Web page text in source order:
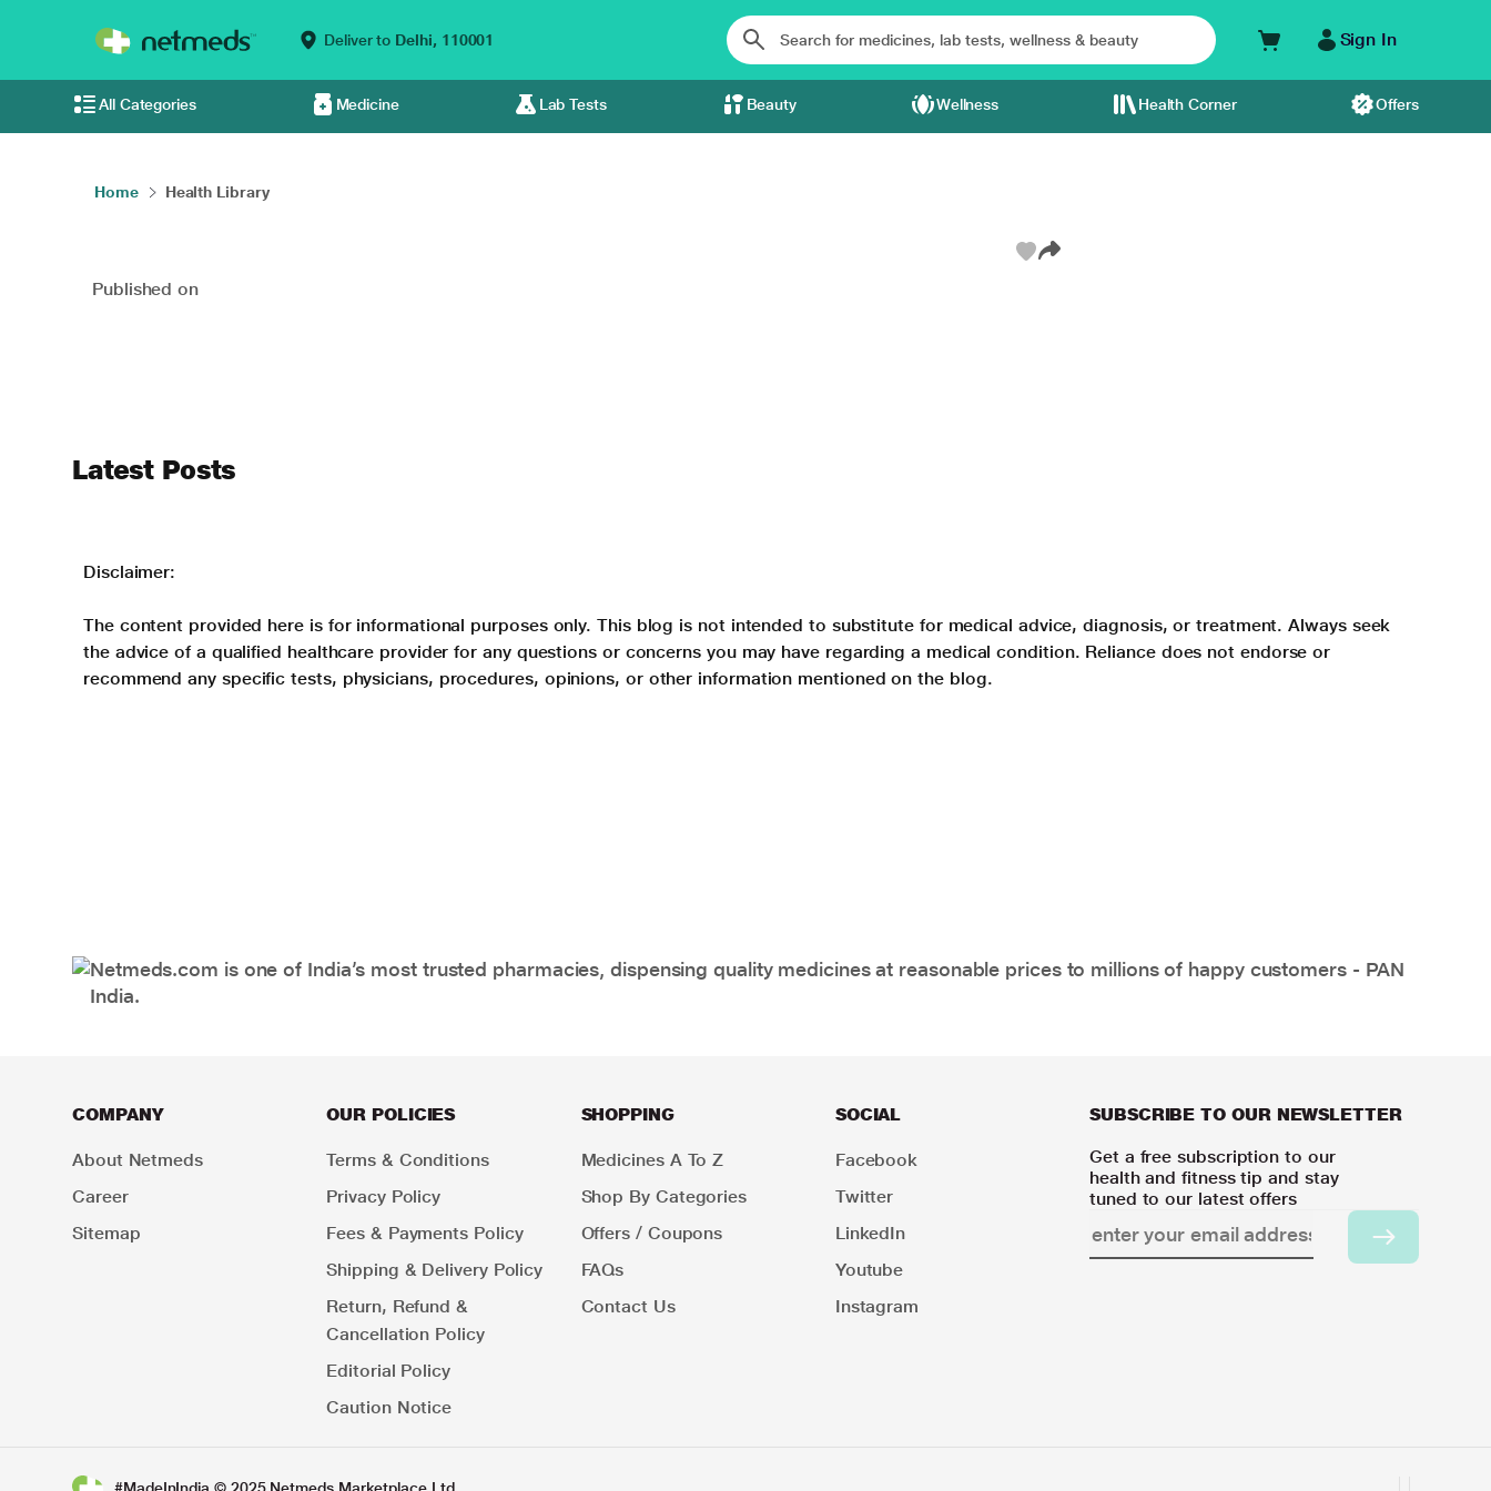
Deliver to Delhi, 110001 Sign In
All Categories Medicine Lab Tests Beauty Wellness Health Corner Offers
Home Health Library
Published on
Latest Posts
Disclaimer:
The content provided here is for informational purposes only. This blog is not intended to substitute for medical advice, diagnosis, or treatment. Always seek
the advice of a qualified healthcare provider for any questions or concerns you may have regarding a medical condition. Reliance does not endorse or
recommend any specific tests, physicians, procedures, opinions, or other information mentioned on the blog.
Netmeds.com is one of India’s most trusted pharmacies, dispensing quality medicines at reasonable prices to millions of happy customers - PAN
India.
COMPANY
About Netmeds
Career
Sitemap
OUR POLICIES
Terms & Conditions
Privacy Policy
Fees & Payments Policy
Shipping & Delivery Policy
Return, Refund &
Cancellation Policy
Editorial Policy
Caution Notice
SHOPPING
Medicines A To Z
Shop By Categories
Offers / Coupons
FAQs
Contact Us
SOCIAL
Facebook
Twitter
LinkedIn
Youtube
Instagram
SUBSCRIBE TO OUR NEWSLETTER
Get a free subscription to our
health and fitness tip and stay
tuned to our latest offers